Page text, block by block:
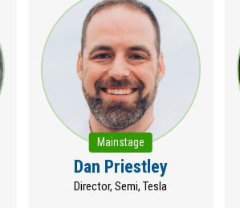
Mainstage
Dan Priestley
Director, Semi, Tesla